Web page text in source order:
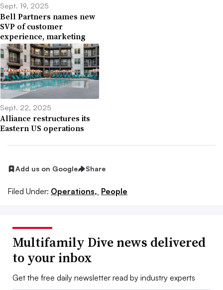
Sept. 19, 2025
Bell Partners names new
SVP of customer
experience, marketing
Sept. 22, 2025
Alliance restructures its
Eastern US operations
Add us on Google Share
Filed Under: Operations, People
Multifamily Dive news delivered
to your inbox
Get the free daily newsletter read by industry experts